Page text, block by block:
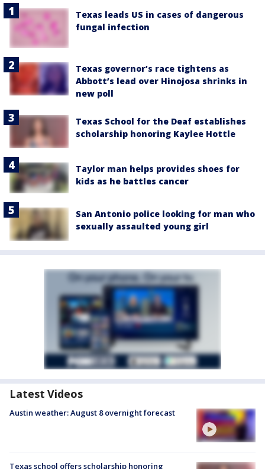
Texas leads US in cases of dangerous
fungal infection
Texas governor’s race tightens as
Abbott’s lead over Hinojosa shrinks in
new poll
Texas School for the Deaf establishes
scholarship honoring Kaylee Hottle
Taylor man helps provides shoes for
kids as he battles cancer
San Antonio police looking for man who
sexually assaulted young girl
Latest Videos
Austin weather: August 8 overnight forecast
Texas school offers scholarship honoring